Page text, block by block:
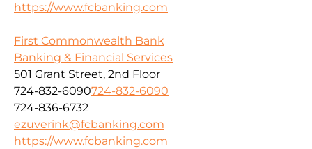
https://www.fcbanking.com
First Commonwealth Bank
Banking & Financial Services
501 Grant Street, 2nd Floor
724-832-6090724-832-6090
724-836-6732
ezuverink@fcbanking.com
https://www.fcbanking.com